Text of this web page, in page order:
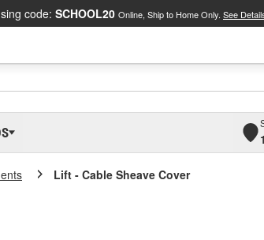
code: SCHOOL20 Online, Ship to Home Only. See
Lift - Cable Sheave Cover